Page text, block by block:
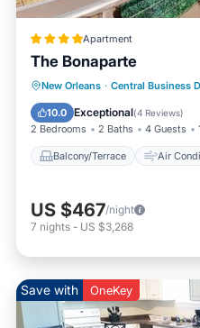
Apartment
The Bonaparte
New Orleans · Central Business
10.0 Exceptional(4 Reviews)
2 Bedrooms 2 Baths 4 Guests
Balcony/Terrace Air
Balcony/Terrace
Internet
Child
US $467/night
7 nights - US $3,268
Save with OneKey